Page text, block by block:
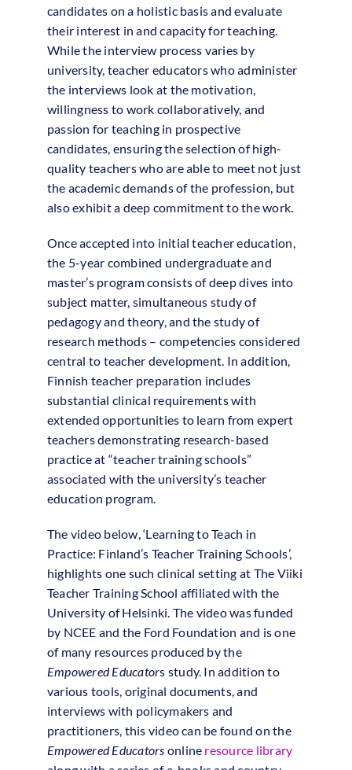
candidates on a holistic basis and evaluate
their interest in and capacity for teaching.
While the interview process varies by
university, teacher educators who administer
the interviews look at the motivation,
willingness to work collaboratively, and
passion for teaching in prospective
candidates, ensuring the selection of high-
quality teachers who are able to meet not just
the academic demands of the profession, but
also exhibit a deep commitment to the work.
Once accepted into initial teacher education,
the 5-year combined undergraduate and
master’s program consists of deep dives into
subject matter, simultaneous study of
pedagogy and theory, and the study of
research methods – competencies considered
central to teacher development. In addition,
Finnish teacher preparation includes
substantial clinical requirements with
extended opportunities to learn from expert
teachers demonstrating research-based
practice at “teacher training schools”
associated with the university’s teacher
education program.
The video below, ‘Learning to Teach in
Practice: Finland’s Teacher Training Schools’,
highlights one such clinical setting at The Viiki
Teacher Training School affiliated with the
University of Helsinki. The video was funded
by NCEE and the Ford Foundation and is one
of many resources produced by the
Empowered Educators study. In addition to
various tools, original documents, and
interviews with policymakers and
practitioners, this video can be found on the
Empowered Educators online resource library